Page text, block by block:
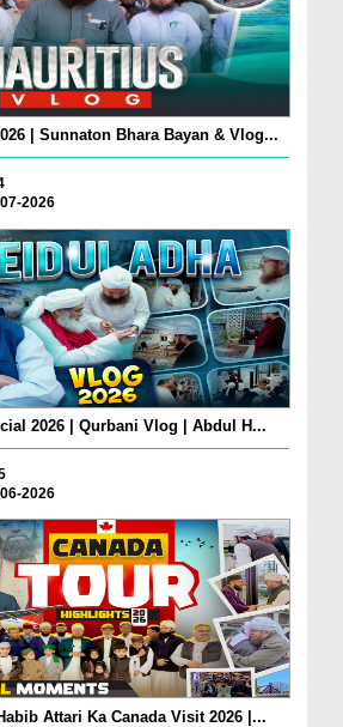
| Sunnaton Bhara Bayan & Vlog...
2026
2026 | Qurbani Vlog | Abdul H...
2026
Attari Ka Canada Visit 2026 |...